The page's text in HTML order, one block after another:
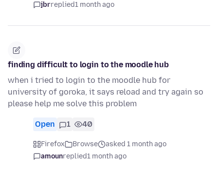
jbrreplied1 month ago
finding difficult to login to the moodle hub
when i tried to login to the moodle hub for
university of goroka, it says reload and try again so
please help me solve this problem
Open 1 40
Firefox Browse
asked 1 month ago
amounreplied1 month ago